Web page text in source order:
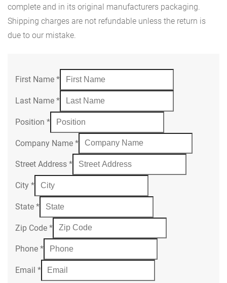
complete and in its original manufacturers packaging.
Shipping charges are not refundable unless the return is
due to our mistake.
First Name *
Last Name *
Position *
Company Name *
Street Address *
City *
State *
Zip Code *
Phone *
Email *